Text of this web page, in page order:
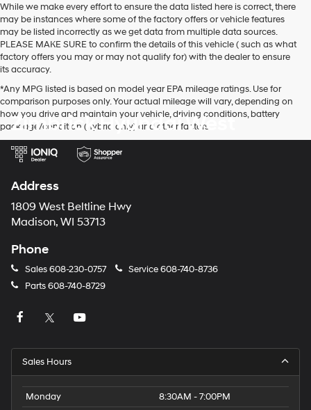
While we make every effort to ensure the data listed here is correct, there
may be instances where some of the factory offers or vehicle features
may be listed incorrectly as we get data from multiple data sources.
PLEASE MAKE SURE to confirm the details of this vehicle ( such as what
factory offers you may or may not qualify for) with the dealer to ensure
its accuracy.
*Any MPG listed is based on model year EPA mileage ratings. Use for
comparison purposes only. Your actual mileage will vary, depending on
how you drive and maintain your vehicle, driving conditions, battery
pack age/condition (hybrid only) and other factors.
Zimbrick Hyundai West
Address
1809 West Beltline Hwy
Madison, WI 53713
Phone
Sales608-230-0757 Service608-740-8736
Parts608-740-8729
Sales Hours
Monday
8:30AM - 7:00PM